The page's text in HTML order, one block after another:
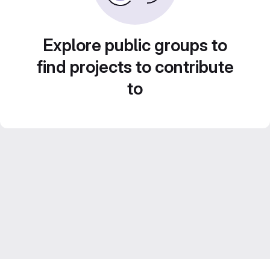
Explore public groups to
find projects to contribute
to